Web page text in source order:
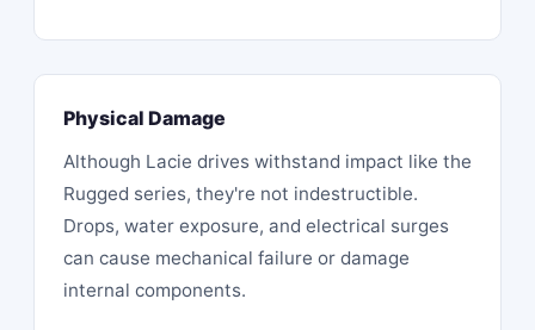
Physical Damage
Although Lacie drives withstand impact like the
Rugged series, they're not indestructible.
Drops, water exposure, and electrical surges
can cause mechanical failure or damage
internal components.